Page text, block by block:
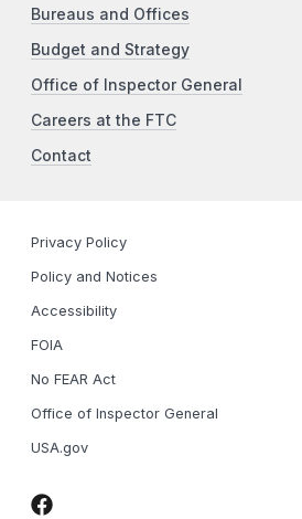
Bureaus and Offices
Budget and Strategy
Office of Inspector General
Careers at the FTC
Contact
Privacy Policy
Policy and Notices
Accessibility
FOIA
No FEAR Act
Office of Inspector General
USA.gov